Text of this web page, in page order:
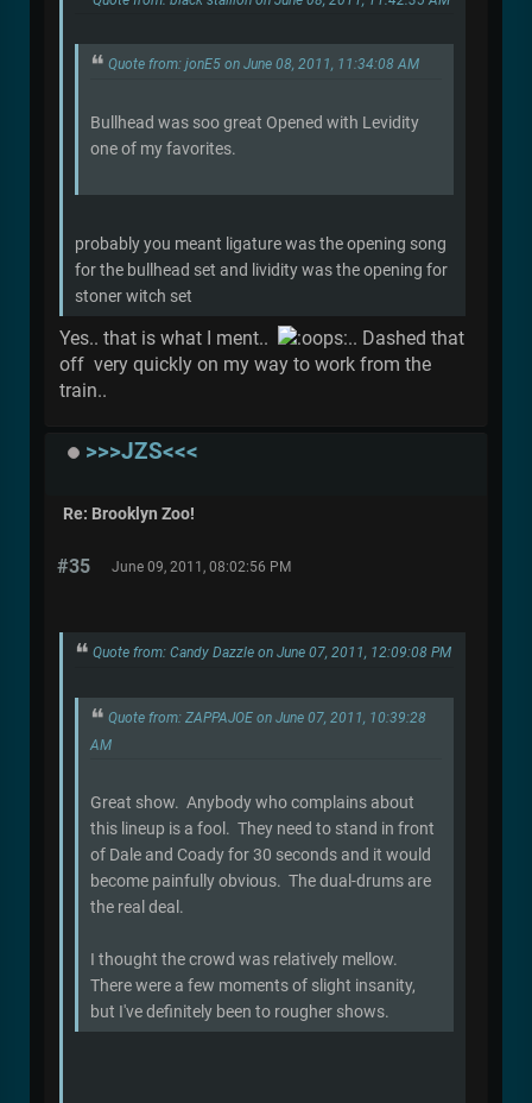
Quote from: jonE5 on June 08, 2011, 11:34:08 AM
Bullhead was soo great Opened with Levidity
one of my favorites.
probably you meant ligature was the opening song
for the bullhead set and lividity was the opening for
stoner witch set
Yes.. that is what I ment..
.. Dashed that
off very quickly on my way to work from the
train..
>>>JZS<<<
Re: Brooklyn Zoo!
#35 June 09, 2011, 08:02:56 PM
Quote from: Candy Dazzle on June 07, 2011, 12:09:08 PM
Quote from: ZAPPAJOE on June 07, 2011, 10:39:28
AM
Great show. Anybody who complains about
this lineup is a fool. They need to stand in front
of Dale and Coady for 30 seconds and it would
become painfully obvious. The dual-drums are
the real deal.
I thought the crowd was relatively mellow.
There were a few moments of slight insanity,
but I've definitely been to rougher shows.